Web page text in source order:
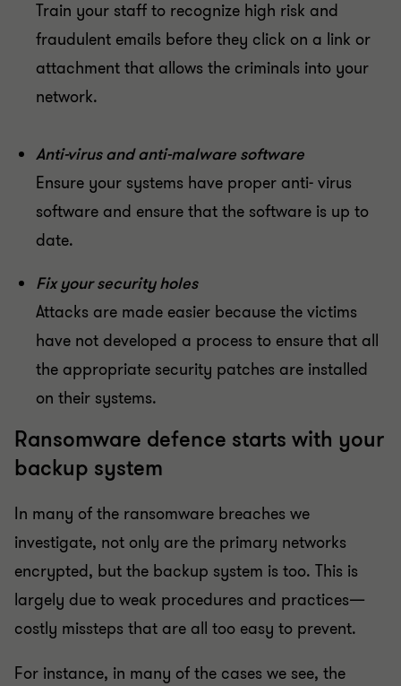
Train your staff to recognize high risk and
fraudulent emails before they click on a link or
attachment that allows the criminals into your
network.
Anti-virus and anti-malware software
Ensure your systems have proper anti- virus
software and ensure that the software is up to
date.
Fix your security holes
Attacks are made easier because the victims
have not developed a process to ensure that all
the appropriate security patches are installed
on their systems.
Ransomware defence starts with your
backup system
In many of the ransomware breaches we
investigate, not only are the primary networks
encrypted, but the backup system is too. This is
largely due to weak procedures and practices—
costly missteps that are all too easy to prevent.
For instance, in many of the cases we see, the